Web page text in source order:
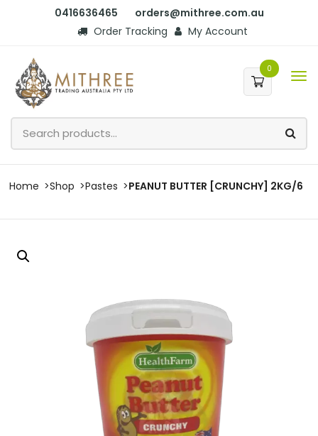
0416636465
orders@mithree.com.au
Order Tracking
My Account
0
Home Shop Pastes PEANUT BUTTER [CRUNCHY] 2KG/6